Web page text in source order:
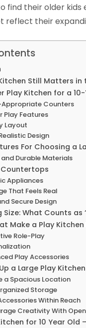
find their older kids
reflect their
Still Matters
Play Kitchen for a
Appropriate Counters
Play Features
Layout
Design
For Choosing a
and Durable Materials
Countertops
Appliances
That Feels Real
Secure Design
What Counts as
Make a Play
Role-Play
Play Accessories
a Large Play
a Spacious Location
Storage
Within Reach
Creativity With
for 10 Year